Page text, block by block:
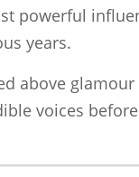
powerful
years.
above
voices